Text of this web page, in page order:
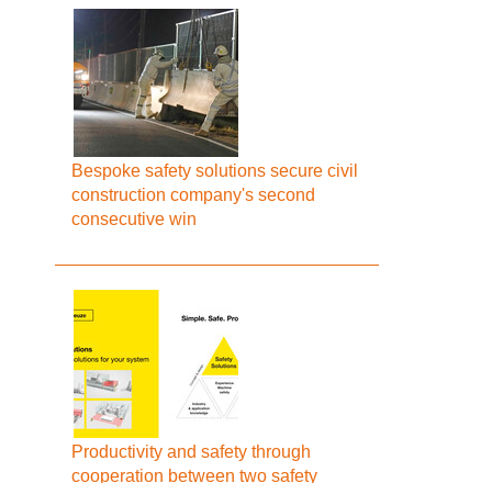
Bespoke safety solutions secure civil
construction company's second
consecutive win
Productivity and safety through
cooperation between two safety